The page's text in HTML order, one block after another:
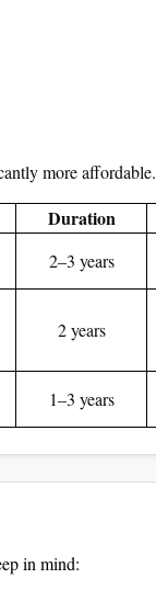
more affordable.
Duration
2–3 years
2 years
1–3 years
in mind: